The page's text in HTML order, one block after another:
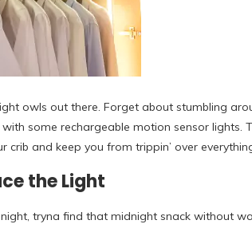
owls out there. Forget about stumbling
some rechargeable motion sensor lights.
and keep you from trippin’ over
the Light
tryna find that midnight snack without